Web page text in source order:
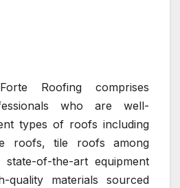
Roofing comprises
who are well-
types of roofs including
roofs, tile roofs among
of-the-art equipment
quality materials sourced